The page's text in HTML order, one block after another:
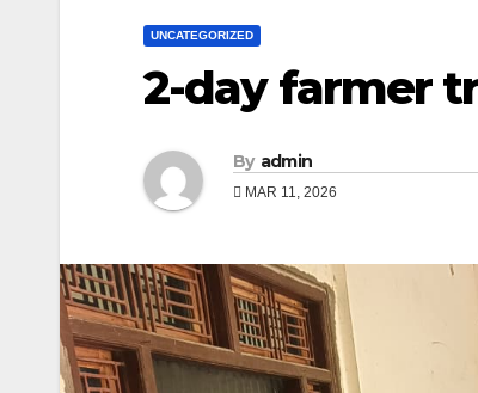
UNCATEGORIZED
2-day farmer
By admin
MAR 11, 2026